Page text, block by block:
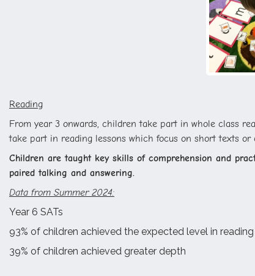
Reading
From year 3 onwards, children take part in whole class
take part in reading lessons which focus on short texts
Children are taught key skills of comprehension and
paired talking and answering.
Data from Summer 2024:
Year 6 SATs
93% of children achieved the expected level in
39% of children achieved greater depth